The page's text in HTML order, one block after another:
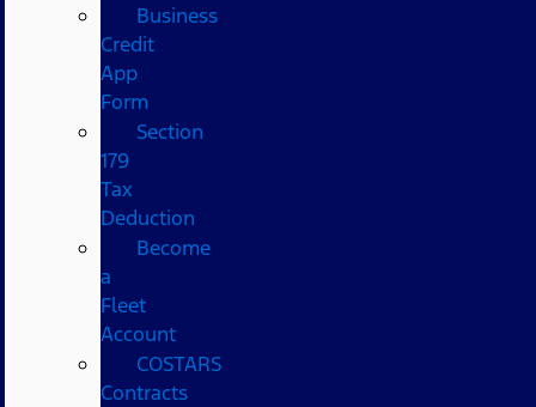
Business
Credit
App
Form
Section
179
Tax
Deduction
Become
a
Fleet
Account
COSTARS​
Contracts